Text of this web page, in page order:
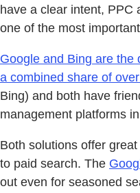
have a clear intent, PPC
one of the most
Google and Bing are the
a combined share of
Bing) and both have
management platforms
Both solutions offer
to paid search. The
out even for seasoned